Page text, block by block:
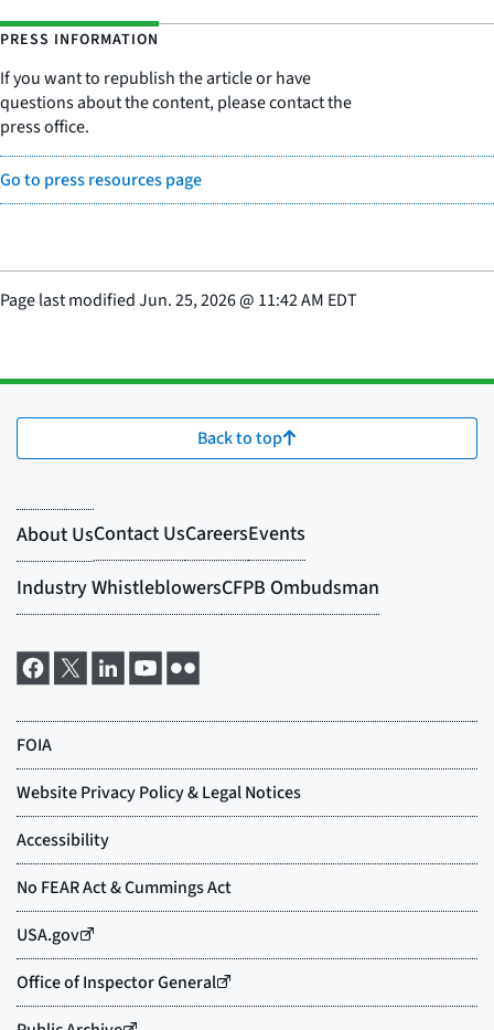
PRESS INFORMATION
If you want to republish the article or have
questions about the content, please contact the
press office.
Go to press resources page
Page last modifiedJun. 25, 2026@ 11:42 AM EDT
Back to top